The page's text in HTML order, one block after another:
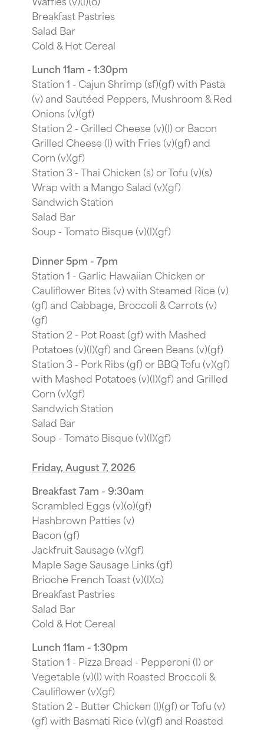
Breakfast Pastries
Salad Bar
Cold & Hot Cereal
Lunch 11am - 1:30pm
Station 1 - Cajun Shrimp (sf)(gf) with Pasta
(v) and Sautéed Peppers, Mushroom & Red
Onions (v)(gf)
Station 2 - Grilled Cheese (v)(l) or Bacon
Grilled Cheese (l) with Fries (v)(gf) and
Corn (v)(gf)
Station 3 - Thai Chicken (s) or Tofu (v)(s)
Wrap with a Mango Salad (v)(gf)
Sandwich Station
Salad Bar
Soup - Tomato Bisque (v)(l)(gf)
Dinner 5pm - 7pm
Station 1 - Garlic Hawaiian Chicken or
Cauliflower Bites (v) with Steamed Rice (v)
(gf) and Cabbage, Broccoli & Carrots (v)
(gf)
Station 2 - Pot Roast (gf) with Mashed
Potatoes (v)(l)(gf) and Green Beans (v)(gf)
Station 3 - Pork Ribs (gf) or BBQ Tofu (v)(gf)
with Mashed Potatoes (v)(l)(gf) and Grilled
Corn (v)(gf)
Sandwich Station
Salad Bar
Soup - Tomato Bisque (v)(l)(gf)
Friday, August 7, 2026
Breakfast 7am - 9:30am
Scrambled Eggs (v)(o)(gf)
Hashbrown Patties (v)
Bacon (gf)
Jackfruit Sausage (v)(gf)
Maple Sage Sausage Links (gf)
Brioche French Toast (v)(l)(o)
Breakfast Pastries
Salad Bar
Cold & Hot Cereal
Lunch 11am - 1:30pm
Station 1 - Pizza Bread - Pepperoni (l) or
Vegetable (v)(l) with Roasted Broccoli &
Cauliflower (v)(gf)
Station 2 - Butter Chicken (l)(gf) or Tofu (v)
(gf) with Basmati Rice (v)(gf) and Roasted